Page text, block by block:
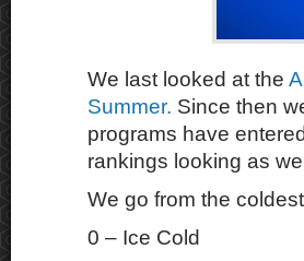
We last looked at the
Summer. Since then
programs have
rankings looking as
We go from the
0 – Ice Cold